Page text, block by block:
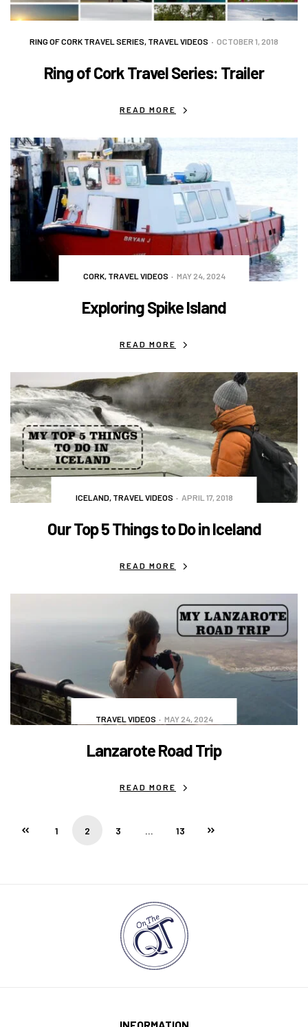
RING OF CORK TRAVEL SERIES TRAVEL VIDEOS OCTOBER 1, 2018
Ring of Cork Travel Series: Trailer
READ MORE
CORK, TRAVEL VIDEOS MAY 24, 2024
Exploring Spike Island
READ MORE
ICELAND, TRAVEL VIDEOS APRIL 17, 2018
Our Top 5 Things to Do in Iceland
READ MORE
TRAVEL VIDEOS MAY 24, 2024
Lanzarote Road Trip
READ MORE
1 2 3 … 13